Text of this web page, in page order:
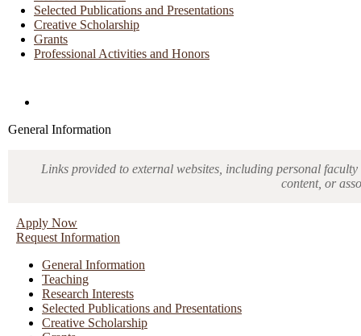
Selected Publications and Presentations
Creative Scholarship
Grants
Professional Activities and Honors
General Information
Links provided to external websites, including personal
content, or
Apply Now
Request Information
General Information
Teaching
Research Interests
Selected Publications and Presentations
Creative Scholarship